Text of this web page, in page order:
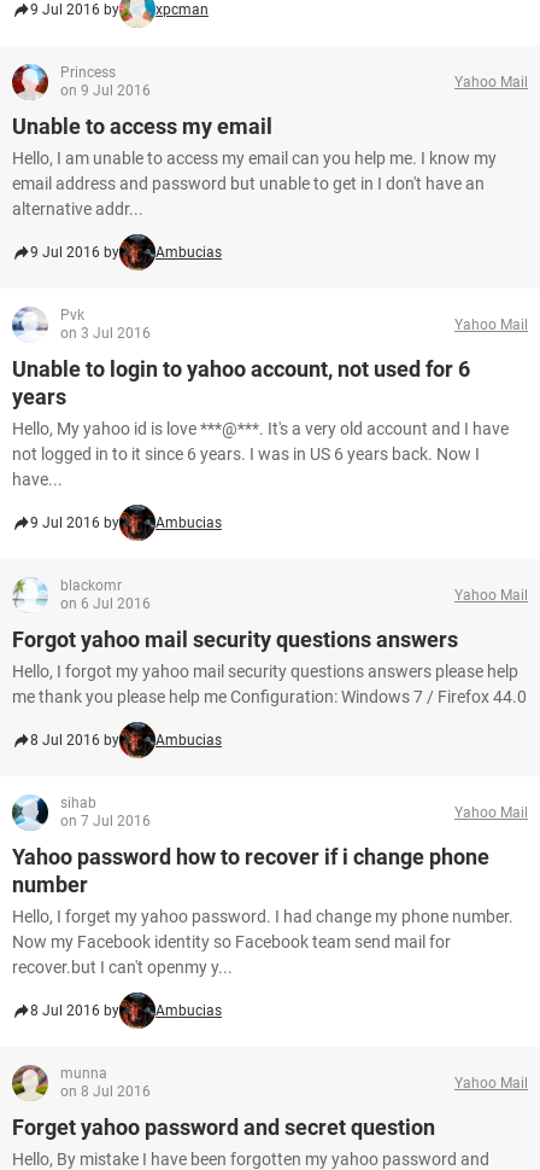
9 Jul 2016 by xpcman
Princess
on 9 Jul 2016
Yahoo Mail
Unable to access my email
Hello, I am unable to access my email can you help me. I know my
email address and password but unable to get in I don't have an
alternative addr...
9 Jul 2016 by Ambucias
Pvk
on 3 Jul 2016
Yahoo Mail
Unable to login to yahoo account, not used for 6
years
Hello, My yahoo id is love ***@***. It's a very old account and I have
not logged in to it since 6 years. I was in US 6 years back. Now I
have...
9 Jul 2016 by Ambucias
blackomr
on 6 Jul 2016
Yahoo Mail
Forgot yahoo mail security questions answers
Hello, I forgot my yahoo mail security questions answers please help
me thank you please help me Configuration: Windows 7 / Firefox 44.0
8 Jul 2016 by Ambucias
sihab
on 7 Jul 2016
Yahoo Mail
Yahoo password how to recover if i change phone
number
Hello, I forget my yahoo password. I had change my phone number.
Now my Facebook identity so Facebook team send mail for
recover.but I can't openmy y...
8 Jul 2016 by Ambucias
munna
on 8 Jul 2016
Yahoo Mail
Forget yahoo password and secret question
Hello, By mistake I have been forgotten my yahoo password and